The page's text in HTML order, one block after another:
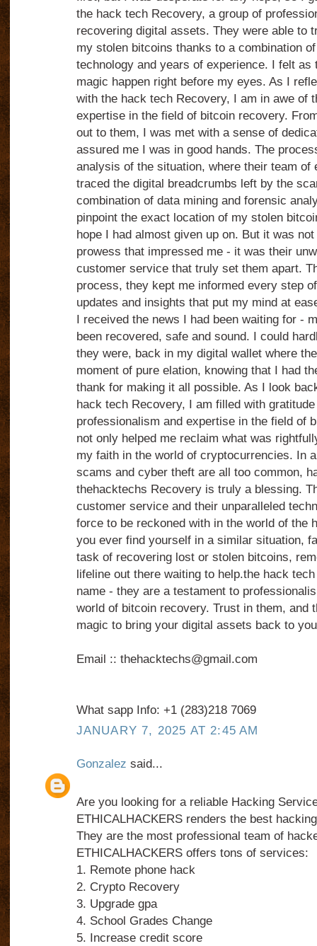
the hack tech Recovery, a group of
recovering digital assets. They were able to
my stolen bitcoins thanks to a combination
technology and years of experience. I felt as
magic happen right before my eyes. As I
with the hack tech Recovery, I am in awe of
expertise in the field of bitcoin recovery.
out to them, I was met with a sense of
assured me I was in good hands. The
analysis of the situation, where their team of
traced the digital breadcrumbs left by the
combination of data mining and forensic
pinpoint the exact location of my stolen
hope I had almost given up on. But it was
prowess that impressed me - it was their
customer service that truly set them apart.
process, they kept me informed every step
updates and insights that put my mind at
I received the news I had been waiting for -
been recovered, safe and sound. I could
they were, back in my digital wallet where
moment of pure elation, knowing that I had
thank for making it all possible. As I look
hack tech Recovery, I am filled with
professionalism and expertise in the field of
not only helped me reclaim what was
my faith in the world of cryptocurrencies. In
scams and cyber theft are all too common,
thehacktechs Recovery is truly a blessing.
customer service and their unparalleled
force to be reckoned with in the world of the
you ever find yourself in a similar situation,
task of recovering lost or stolen bitcoins,
lifeline out there waiting to help.the hack
name - they are a testament to
world of bitcoin recovery. Trust in them, and
magic to bring your digital assets back to
Email :: thehacktechs@gmail.com
What sapp Info: +1 (283)218 7069
JANUARY 7, 2025 AT 2:45 AM
Gonzalez said...
Are you looking for a reliable Hacking
ETHICALHACKERS renders the best
They are the most professional team of
ETHICALHACKERS offers tons of services:
1. Remote phone hack
2. Crypto Recovery
3. Upgrade gpa
4. School Grades Change
5. Increase credit score